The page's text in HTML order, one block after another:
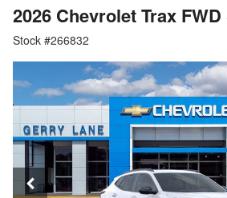
2026 Chevrolet Trax FWD
Stock #266832